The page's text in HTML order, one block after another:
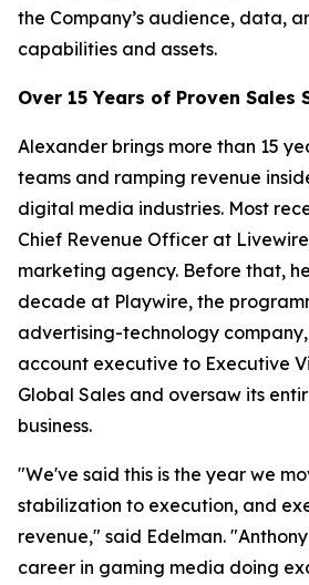
the Company’s audience, data,
capabilities and assets.
Over 15 Years of Proven Sales
Alexander brings more than 15
teams and ramping revenue
digital media industries. Most
Chief Revenue Officer at
marketing agency. Before that,
decade at Playwire, the
advertising-technology
account executive to Executive
Global Sales and oversaw its
business.
"We've said this is the year we
stabilization to execution, and
revenue," said Edelman.
career in gaming media doing